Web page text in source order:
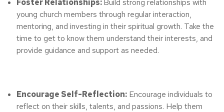
Foster Relationships:Build strong relationships with
young church members through regular interaction,
mentoring, and investing in their spiritual growth. Take the
time to get to know them understand their interests, and
provide guidance and support as needed.
Encourage Self-Reflection: Encourage individuals to
reflect on their skills, talents, and passions. Help them